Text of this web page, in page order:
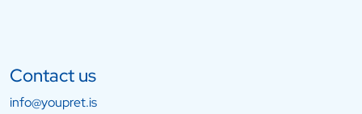
Contact us
info@youpret.is